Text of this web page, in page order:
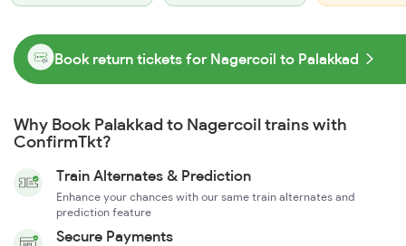
Book return tickets for Nagercoil to Palakkad
Why Book Palakkad to Nagercoil trains with
ConfirmTkt?
Train Alternates & Prediction
Enhance your chances with our same train alternates and
prediction feature
Secure Payments